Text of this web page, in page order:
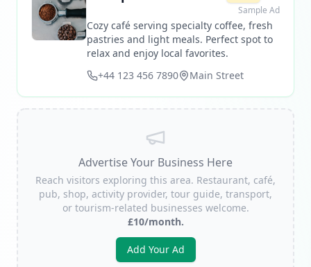
Sample Ad
Cozy café serving specialty coffee, fresh
pastries and light meals. Perfect spot to
relax and enjoy local favorites.
+44 123 456 7890
Main Street
Advertise Your Business Here
Reach visitors exploring this area. Restaurant, café,
pub, shop, activity provider, tour guide, transport,
or tourism-related businesses welcome.
£10/month.
Add Your Ad